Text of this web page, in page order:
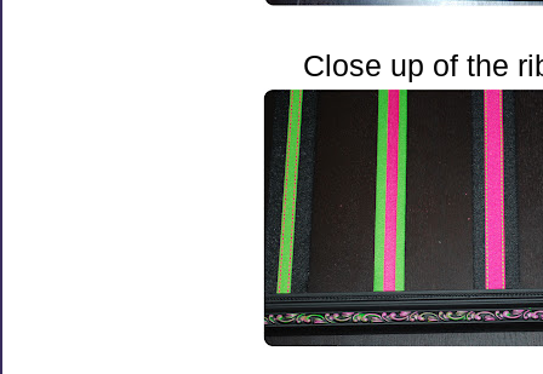
Close up of the